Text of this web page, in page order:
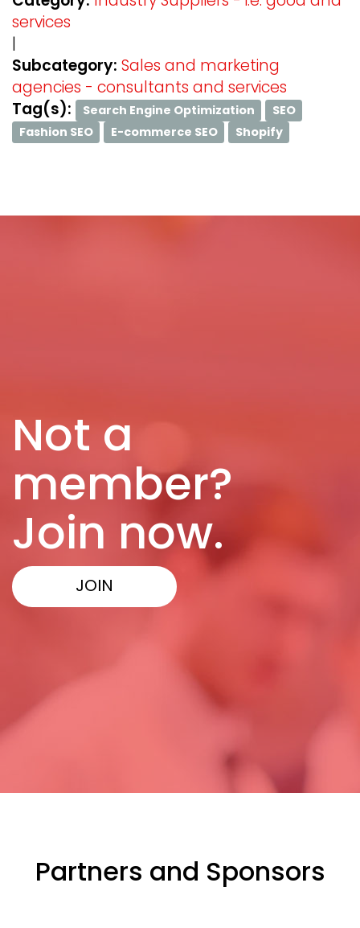
services
|
Subcategory: Sales and marketing
agencies - consultants and services
Tag(s):
Search Engine Optimization
SEO
Fashion SEO
E-commerce SEO Shopify
Not a
member?
Join now.
JOIN
Partners and Sponsors